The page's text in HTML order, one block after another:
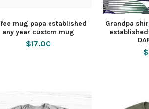
mug papa established
any year custom mug
$17.00
Grandpa